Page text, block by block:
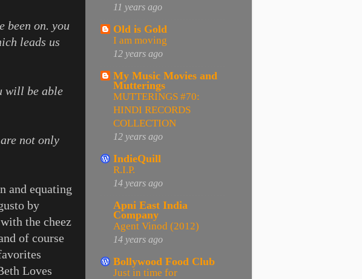
been on. you
leads us
will be able
not only
and equating
by
the cheez
of course
Loves
11 years ago
Old is Gold
I am moving
12 years ago
My Music Movies and
Mutterings
MUTTERINGS #70:
HINDI RECORDS
COLLECTION
12 years ago
IndieQuill
R.I.P.
14 years ago
Apni East India
Company
Agent Vinod (2012)
14 years ago
Bollywood Food Club
Just in time for